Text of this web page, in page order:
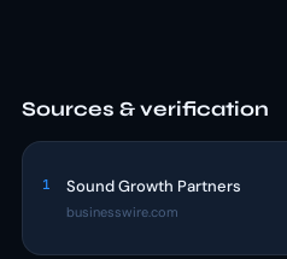
Sources & verification
1 Sound Growth Partners
businesswire.com